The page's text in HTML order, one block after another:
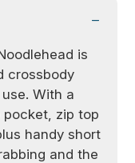
is
crossbody
With a
zip top
handy short
and the